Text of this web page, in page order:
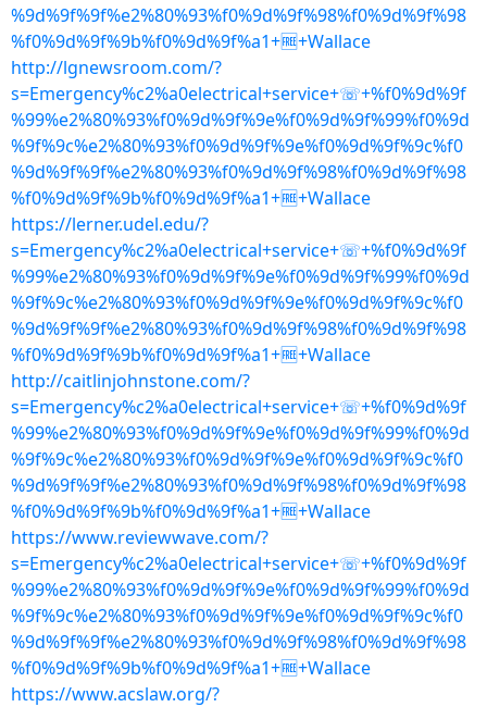
%9d%9f%9f%e2%80%93%f0%9d%9f%98%f0%9d%9f%98
%f0%9d%9f%9b%f0%9d%9f%a1+🆓+Wallace
http://lgnewsroom.com/?
s=Emergency%c2%a0electrical+service+☏+%f0%9d%9f
%99%e2%80%93%f0%9d%9f%9e%f0%9d%9f%99%f0%9d
%9f%9c%e2%80%93%f0%9d%9f%9e%f0%9d%9f%9c%f0
%9d%9f%9f%e2%80%93%f0%9d%9f%98%f0%9d%9f%98
%f0%9d%9f%9b%f0%9d%9f%a1+🆓+Wallace
https://lerner.udel.edu/?
s=Emergency%c2%a0electrical+service+☏+%f0%9d%9f
%99%e2%80%93%f0%9d%9f%9e%f0%9d%9f%99%f0%9d
%9f%9c%e2%80%93%f0%9d%9f%9e%f0%9d%9f%9c%f0
%9d%9f%9f%e2%80%93%f0%9d%9f%98%f0%9d%9f%98
%f0%9d%9f%9b%f0%9d%9f%a1+🆓+Wallace
http://caitlinjohnstone.com/?
s=Emergency%c2%a0electrical+service+☏+%f0%9d%9f
%99%e2%80%93%f0%9d%9f%9e%f0%9d%9f%99%f0%9d
%9f%9c%e2%80%93%f0%9d%9f%9e%f0%9d%9f%9c%f0
%9d%9f%9f%e2%80%93%f0%9d%9f%98%f0%9d%9f%98
%f0%9d%9f%9b%f0%9d%9f%a1+🆓+Wallace
https://www.reviewwave.com/?
s=Emergency%c2%a0electrical+service+☏+%f0%9d%9f
%99%e2%80%93%f0%9d%9f%9e%f0%9d%9f%99%f0%9d
%9f%9c%e2%80%93%f0%9d%9f%9e%f0%9d%9f%9c%f0
%9d%9f%9f%e2%80%93%f0%9d%9f%98%f0%9d%9f%98
%f0%9d%9f%9b%f0%9d%9f%a1+🆓+Wallace
https://www.acslaw.org/?